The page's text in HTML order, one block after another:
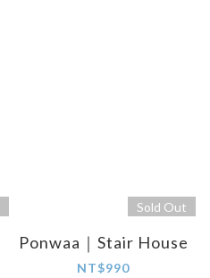
Sold Out
Ponwaa｜Stair House
NT$990